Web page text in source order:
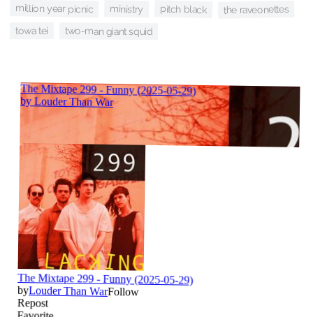
million year picnic ministry pitch black the raveonettes
towa tei two-man giant squid